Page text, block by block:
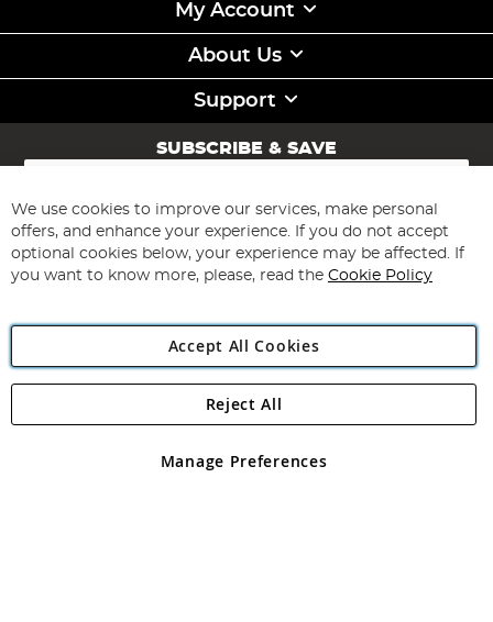
My Account
About Us
Support
SUBSCRIBE & SAVE
Sign
for
Our
Newsletter:
Subscribe
Angling Direct Plc
Angling Direct plc, 2D Wendover Road, Rackheath Industrial
registered in England and Wales No 05151321. VAT No GB 152140945
We use cookies to improve our services, make personal
offers, and enhance your experience. If you do not accept
optional cookies below, your experience may be affected. If
you want to know more, please, read the Cookie Policy
Accept All Cookies
Manage Preferences
Reject All